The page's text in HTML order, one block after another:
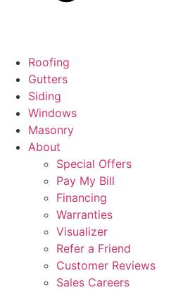
Roofing
Gutters
Siding
Windows
Masonry
About
Special Offers
Pay My Bill
Financing
Warranties
Visualizer
Refer a Friend
Customer Reviews
Sales Careers